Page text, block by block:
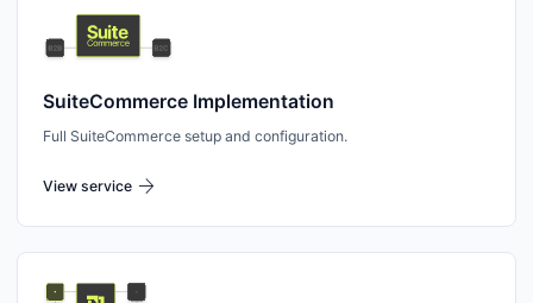
SuiteCommerce Implementation
Full SuiteCommerce setup and configuration.
View service arrow_forward